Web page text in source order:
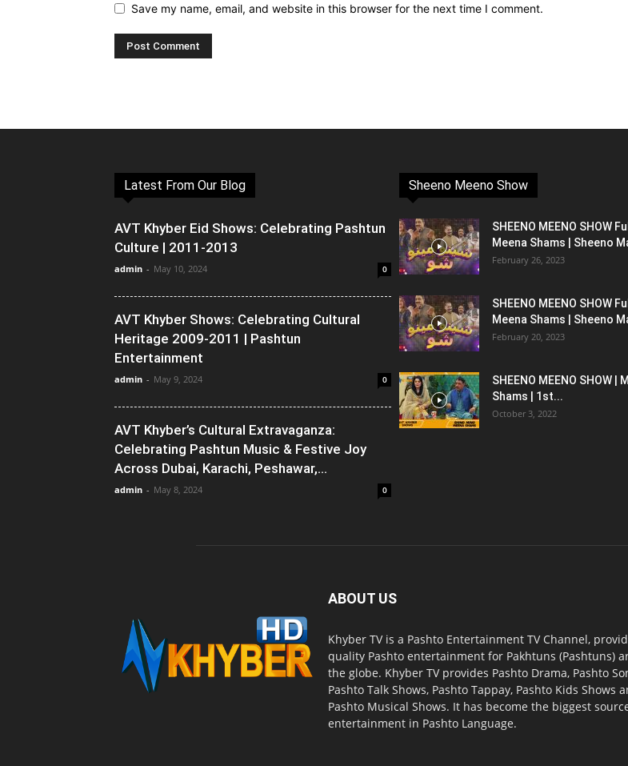
Save my name, email, and website in this browser for the next time I comment.
Latest From Our Blog
AVT Khyber Eid Shows: Celebrating Pashtun
Culture | 2011-2013
admin - May 10, 2024 0
AVT Khyber Shows: Celebrating Cultural
Heritage 2009-2011 | Pashtun
Entertainment
admin - May 9, 2024 0
AVT Khyber’s Cultural Extravaganza:
Celebrating Pashtun Music & Festive Joy
Across Dubai, Karachi, Peshawar,...
admin - May 8, 2024 0
Sheeno Meeno Show
SHEENO MEENO SHOW
Meena Shams | Sheeno
February 26, 2023
SHEENO MEENO SHOW
Meena Shams | Sheeno
February 20, 2023
SHEENO MEENO SHOW |
Shams | 1st...
October 3, 2022
ABOUT US
Khyber TV is a Pashto Entertainment TV Channel,
quality Pashto entertainment for Pakhtuns (Pashtuns)
the globe. Khyber TV provides Pashto Drama, Pashto
Pashto Talk Shows, Pashto Tappay, Pashto Kids Shows
Pashto Musical Shows. It has become the biggest
entertainment in Pashto Language.